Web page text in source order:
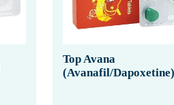
Top Avana
(Avanafil/Dapoxetine)